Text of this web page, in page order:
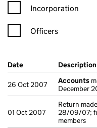
Incorporation
Officers
Company Results (links
Date (document was filed
Description
26 Oct 2007 Accounts
December
01 Oct 2007
Return
28/09/07;
members